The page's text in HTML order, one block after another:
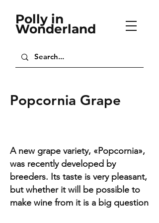
Polly in
Wonderland
Popcornia Grape
A new grape variety, «Popcornia»,
was recently developed by
breeders. Its taste is very pleasant,
but whether it will be possible to
make wine from it is a big question